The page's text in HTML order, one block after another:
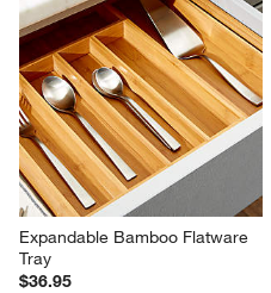
Expandable Bamboo Flatware
Tray
$36.95